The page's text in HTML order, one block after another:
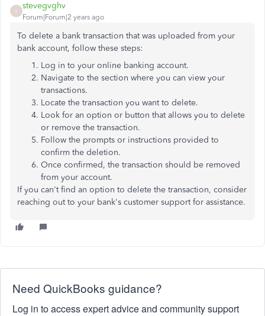
S
stevegvghv
Forum|Forum|2 years ago
To delete a bank transaction that was uploaded from your
bank account, follow these steps:
Log in to your online banking account.
Navigate to the section where you can view your
transactions.
Locate the transaction you want to delete.
Look for an option or button that allows you to delete
or remove the transaction.
Follow the prompts or instructions provided to
confirm the deletion.
Once confirmed, the transaction should be removed
from your account.
If you can't find an option to delete the transaction, consider
reaching out to your bank's customer support for assistance.
Need QuickBooks guidance?
Log in to access expert advice and community support